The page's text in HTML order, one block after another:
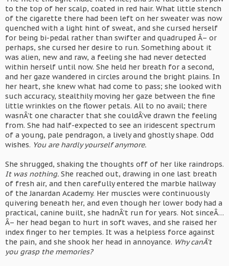
to the top of her scalp, coated in red hair. What little stench
of the cigarette there had been left on her sweater was now
quenched with a light hint of sweat, and she cursed herself
for being bi-pedal rather than swifter and quadruped Â– or
perhaps, she cursed her desire to run. Something about it
was alien, new and raw, a feeling she had never detected
within herself until now. She held her breath for a second,
and her gaze wandered in circles around the bright plains. In
her heart, she knew what had come to pass; she looked with
such accuracy, stealthily moving her gaze between the fine
little wrinkles on the flower petals. All to no avail; there
wasnÂ’t one character that she couldÂ’ve drawn the feeling
from. She had half-expected to see an iridescent spectrum
of a young, pale pendragon, a lively and ghostly shape. Odd
wishes. You are hardly yourself anymore.
She shrugged, shaking the thoughts off of her like raindrops.
It was nothing. She reached out, drawing in one last breath
of fresh air, and then carefully entered the marble hallway
of the Janardan Academy. Her muscles were continuously
quivering beneath her, and even though her lower body had a
practical, canine built, she hadnÂ’t run for years. Not sinceÂ…
Â– her head began to hurt in soft waves, and she raised her
index finger to her temples. It was a helpless force against
the pain, and she shook her head in annoyance. Why canÂ’t
you grasp the memories?